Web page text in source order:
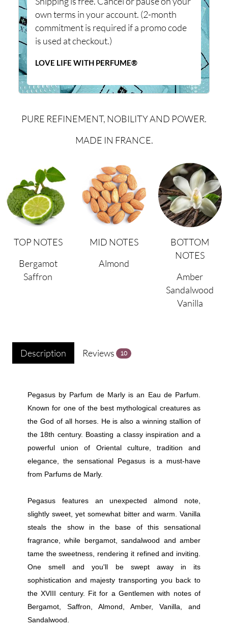
own terms in your account. (2-month
commitment is required if a promo code
is used at checkout.)
LOVE LIFE WITH PERFUME®
PURE REFINEMENT, NOBILITY AND POWER.
MADE IN FRANCE.
TOP NOTES
Bergamot
Saffron
MID NOTES
Almond
BOTTOM
NOTES
Amber
Sandalwood
Vanilla
Description Reviews 10
Pegasus by Parfum de Marly is an Eau de Parfum.
Known for one of the best mythological creatures as
the God of all horses. He is also a winning stallion of
the 18th century. Boasting a classy inspiration and a
powerful union of Oriental culture, tradition and
elegance, the sensational Pegasus is a must-have
from Parfums de Marly.
Pegasus features an unexpected almond note,
slightly sweet, yet somewhat bitter and warm. Vanilla
steals the show in the base of this sensational
fragrance, while bergamot, sandalwood and amber
tame the sweetness, rendering it refined and inviting.
One smell and you'll be swept away in its
sophistication and majesty transporting you back to
the XVIII century. Fit for a Gentlemen with notes of
Bergamot, Saffron, Almond, Amber, Vanilla, and
Sandalwood.